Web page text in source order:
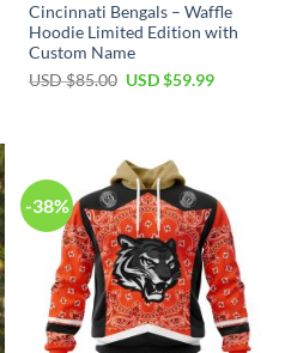
Cincinnati Bengals – Waffle
Hoodie Limited Edition with
Custom Name
USD $85.00 Original
USD $59.99Current
-38%